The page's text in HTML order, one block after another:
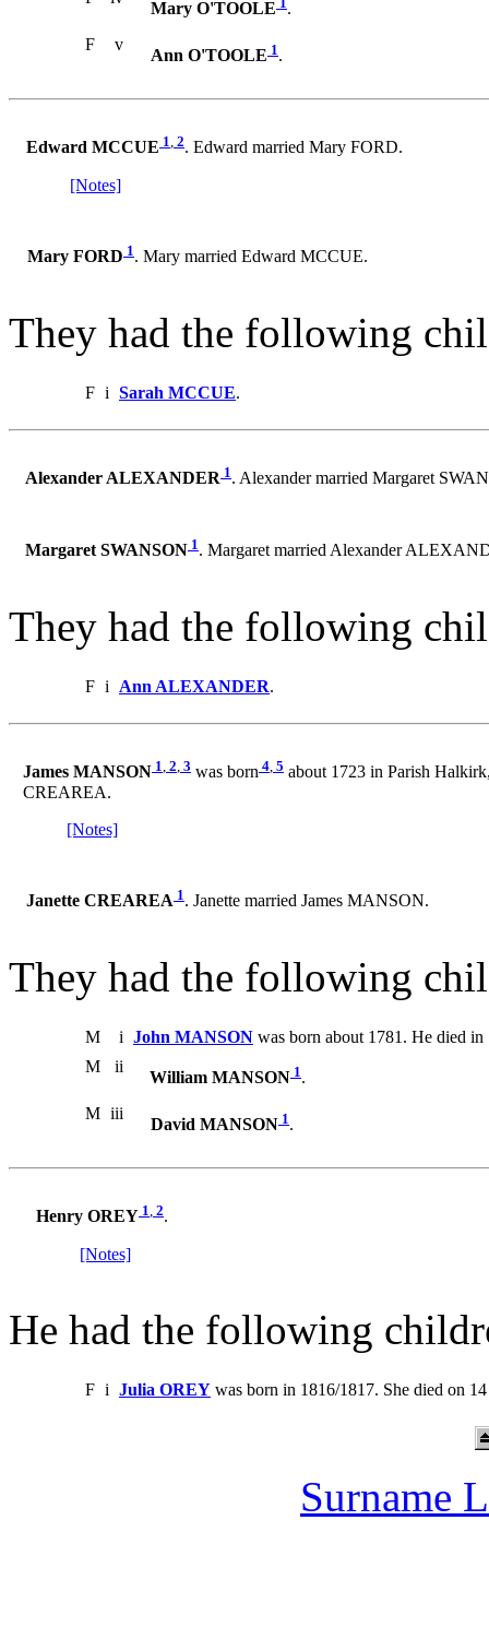
Mary O'TOOLE
.
F
v
Ann O'TOOLE 1.
Edward MCCUE 1, 2. Edward married Mary FORD.
[Notes]
Mary FORD 1. Mary married Edward MCCUE.
They had the following
F i Sarah MCCUE.
Alexander ALEXANDER 1. Alexander married Margaret
Margaret SWANSON 1. Margaret married Alexander
They had the following
F i Ann ALEXANDER.
James MANSON 1, 2, 3 was born 4, 5 about 1723 in Parish
CREAREA.
[Notes]
Janette CREAREA 1. Janette married James MANSON.
They had the following
M i John MANSON was born about 1781. He died in
M
ii
William MANSON 1.
M iii
David MANSON 1.
Henry OREY 1, 2.
[Notes]
He had the following
F i Julia OREY was born in 1816/1817. She died on
Surname